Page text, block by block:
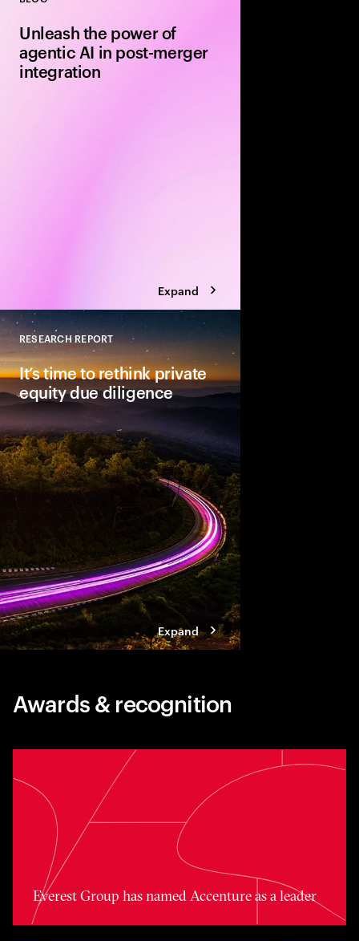
Unleash the power of
agentic AI in post-merger
integration
Expand
Close
RESEARCH REPORT
It’s time to rethink private
equity due diligence
Expand
Awards & recognition
Toggle awards card detail view
Everest Group has named Accenture as a leader